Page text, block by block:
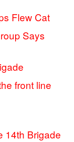
Flew Cat
Says
front line
14th Brigade